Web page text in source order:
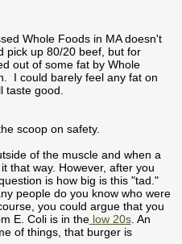
Whole Foods in MA doesn't
pick up 80/20 beef, but for
out of some fat by Whole
I could barely feel any fat on
good.
scoop on safety.
of the muscle and when a
that way. However, after you
is how big is this "tad."
people do you know who were
you could argue that you
E. Coli is in thelow 20s. An
of things, that burger is